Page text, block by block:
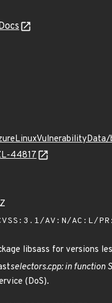
44817
AV:N/AC:L/
libsass for versions
selectors.cpp: in function
(DoS).